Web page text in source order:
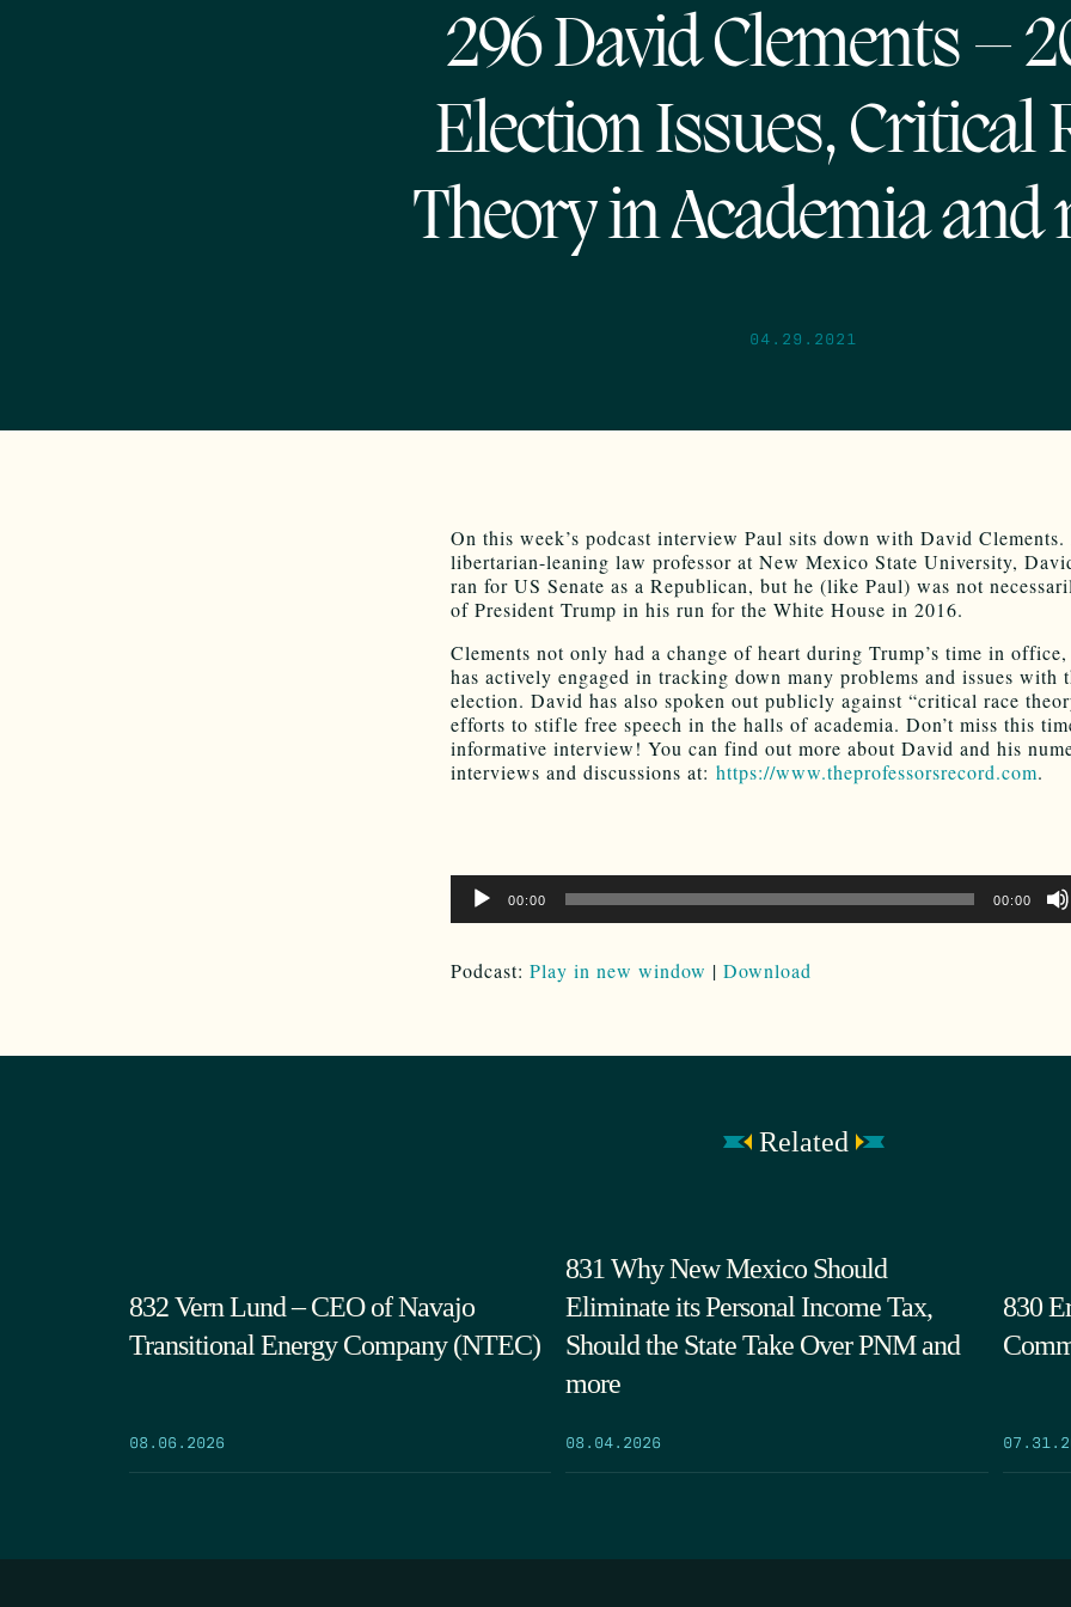
296 David Clements –
Election Issues, Critical
Theory in Academia and
04.29.2021
On this week’s podcast interview Paul sits down with David Clements.
libertarian-leaning law professor at New Mexico State University,
ran for US Senate as a Republican, but he (like Paul) was not
of President Trump in his run for the White House in 2016.
Clements not only had a change of heart during Trump’s time in
has actively engaged in tracking down many problems and issues with
election. David has also spoken out publicly against “critical race
efforts to stifle free speech in the halls of academia. Don’t miss this
informative interview! You can find out more about David and his
interviews and discussions at: https://www.theprofessorsrecord.com.
Audio
Player00:00 00:00
Podcast: Play in new window | Download
Related
832 Vern Lund – CEO of Navajo
Transitional Energy Company (NTEC)
08.06.2026
831 Why New Mexico Should
Eliminate its Personal Income Tax,
Should the State Take Over PNM and
more
08.04.2026
830